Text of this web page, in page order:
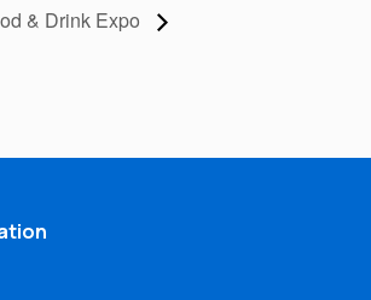
& Drink Expo